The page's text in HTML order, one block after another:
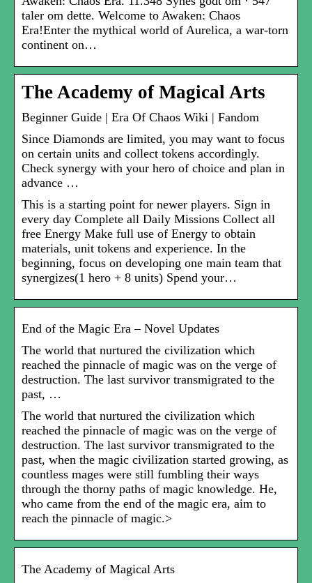
taler om dette. Welcome to Awaken: Chaos
Era!Enter the mythical world of Aurelica, a war-torn
continent on…
The Academy of Magical Arts
Beginner Guide | Era Of Chaos Wiki | Fandom
Since Diamonds are limited, you may want to focus
on certain units and collect tokens accordingly.
Check synergy with your hero of choice and plan in
advance …
This is a starting point for newer players. Sign in
every day Complete all Daily Missions Collect all
free Energy Make full use of Energy to obtain
materials, unit tokens and experience. In the
beginning, focus on developing one main team that
synergizes(1 hero + 8 units) Spend your…
End of the Magic Era – Novel Updates
The world that nurtured the civilization which
reached the pinnacle of magic was on the verge of
destruction. The last survivor transmigrated to the
past, …
The world that nurtured the civilization which
reached the pinnacle of magic was on the verge of
destruction. The last survivor transmigrated to the
past, when the magic civilization started growing, as
countless mages were still fumbling their ways
through the thorny paths of magic knowledge. He,
who came from the end of the magic era, aim to
reach the pinnacle of magic.>
The Academy of Magical Arts